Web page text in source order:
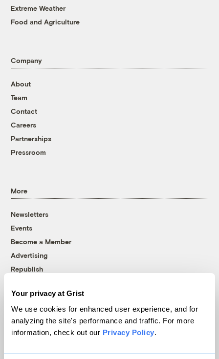
Your privacy at Grist
We use cookies for enhanced user experience, and for
analyzing the site's performance and traffic. For more
information, check out our Privacy Policy.
Extreme Weather
Food and Agriculture
Company
About
Team
Contact
Careers
Partnerships
Pressroom
More
Newsletters
Events
Become a Member
Advertising
Republish
© 1999-2026 Grist Magazine, Inc. All rights reserved.
Grist is powered byWordPress VIP